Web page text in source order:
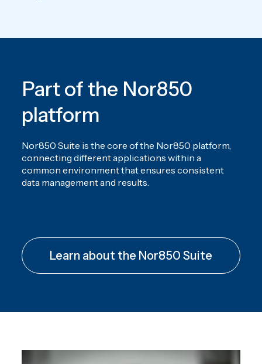
Part of the Nor850
platform
Nor850 Suite is the core of the Nor850 platform,
connecting different applications within a
common environment that ensures consistent
data management and results.
Learn about the Nor850 Suite